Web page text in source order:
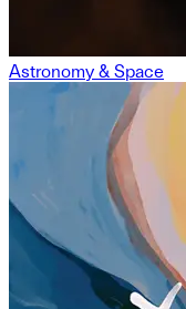
Astronomy & Space